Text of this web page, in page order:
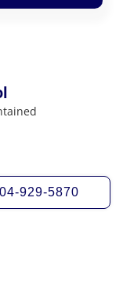
929-5870